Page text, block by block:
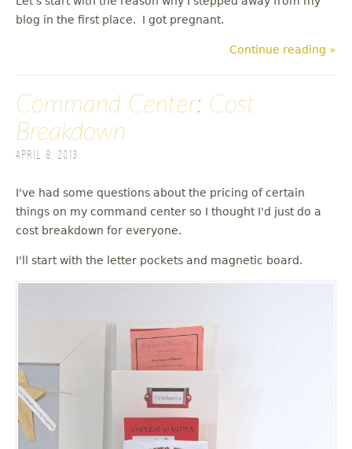
blog in the first place. I got pregnant.
Continue reading »
Command Center: Cost
Breakdown
April 8, 2013
I've had some questions about the pricing of certain
things on my command center so I thought I'd just do a
cost breakdown for everyone.
I'll start with the letter pockets and magnetic board.